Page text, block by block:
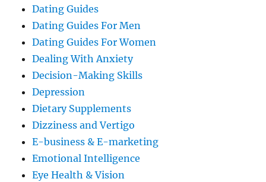
Dating Guides
Dating Guides For Men
Dating Guides For Women
Dealing With Anxiety
Decision-Making Skills
Depression
Dietary Supplements
Dizziness and Vertigo
E-business & E-marketing
Emotional Intelligence
Eye Health & Vision